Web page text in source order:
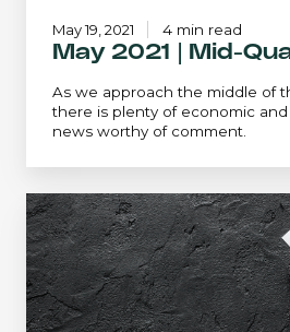
May 2021 | Mid-
As we approach the middle of
there is plenty of economic
news worthy of comment.
May 19, 2021 4 min read
Mid-
Quarter
Update
-
May
2023